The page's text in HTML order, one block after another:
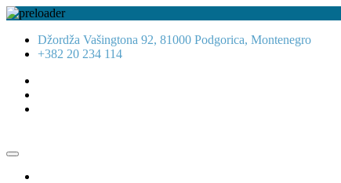
Džordža Vašingtona 92, 81000 Podgorica, Montenegro
+382 20 234 114